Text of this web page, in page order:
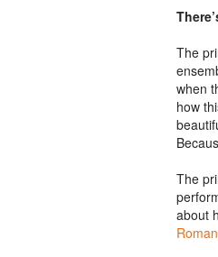
The
when
how
The
about